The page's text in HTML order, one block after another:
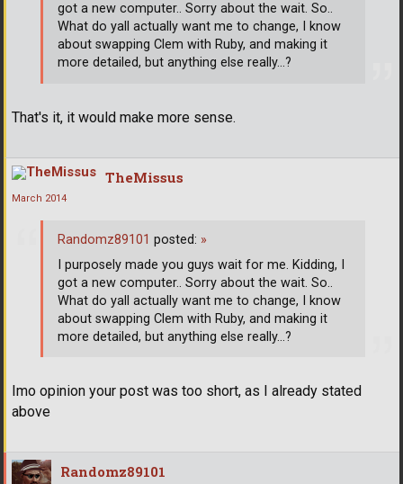
That's it, it would make more sense.
got a new computer.. Sorry about the wait. So..
What do yall actually want me to change, I know
about swapping Clem with Ruby, and making it
more detailed, but anything else really...?
TheMissus
March 2014
Imo opinion your post was too short, as I already stated
above
Randomz89101 posted: »
I purposely made you guys wait for me. Kidding, I
got a new computer.. Sorry about the wait. So..
What do yall actually want me to change, I know
about swapping Clem with Ruby, and making it
more detailed, but anything else really...?
Randomz89101